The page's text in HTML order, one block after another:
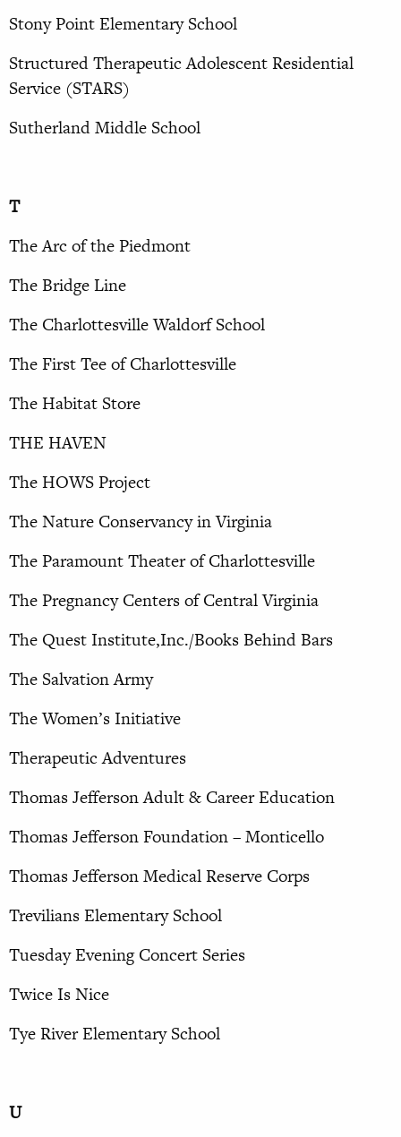
Stony Point Elementary School
Structured Therapeutic Adolescent Residential
Service (STARS)
Sutherland Middle School
T
The Arc of the Piedmont
The Bridge Line
The Charlottesville Waldorf School
The First Tee of Charlottesville
The Habitat Store
THE HAVEN
The HOWS Project
The Nature Conservancy in Virginia
The Paramount Theater of Charlottesville
The Pregnancy Centers of Central Virginia
The Quest Institute,Inc./Books Behind Bars
The Salvation Army
The Women’s Initiative
Therapeutic Adventures
Thomas Jefferson Adult & Career Education
Thomas Jefferson Foundation – Monticello
Thomas Jefferson Medical Reserve Corps
Trevilians Elementary School
Tuesday Evening Concert Series
Twice Is Nice
Tye River Elementary School
U